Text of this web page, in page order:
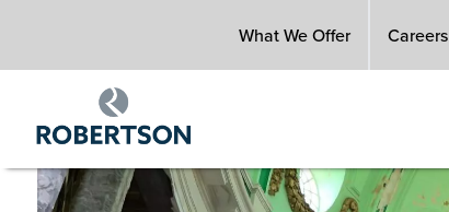
main
What We Offer Careers